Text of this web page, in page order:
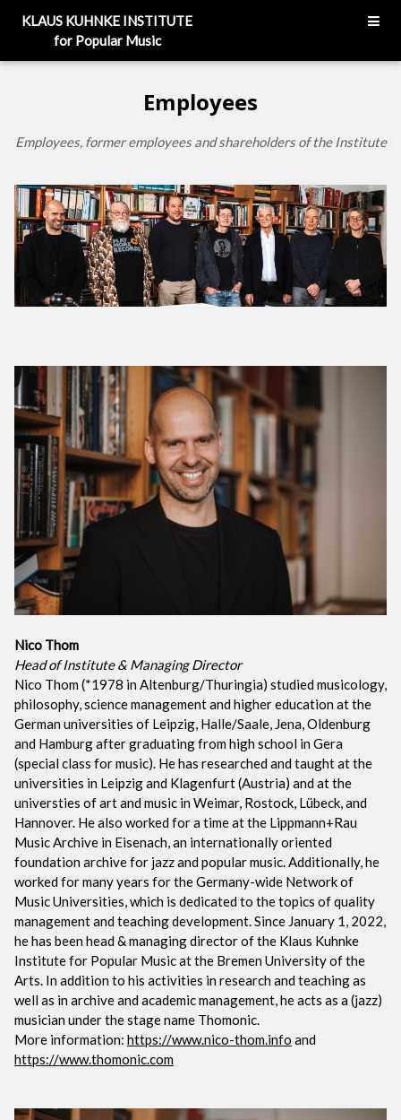
KLAUS KUHNKE INSTITUTE
for Popular Music
Employees
Employees, former employees and shareholders of the Institute
Nico Thom
Head of Institute & Managing Director
Nico Thom (*1978 in Altenburg/Thuringia) studied musicology,
philosophy, science management and higher education at the
German universities of Leipzig, Halle/Saale, Jena, Oldenburg
and Hamburg after graduating from high school in Gera
(special class for music). He has researched and taught at the
universities in Leipzig and Klagenfurt (Austria) and at the
universties of art and music in Weimar, Rostock, Lübeck, and
Hannover. He also worked for a time at the Lippmann+Rau
Music Archive in Eisenach, an internationally oriented
foundation archive for jazz and popular music. Additionally, he
worked for many years for the Germany-wide Network of
Music Universities, which is dedicated to the topics of quality
management and teaching development. Since January 1, 2022,
he has been head & managing director of the Klaus Kuhnke
Institute for Popular Music at the Bremen University of the
Arts. In addition to his activities in research and teaching as
well as in archive and academic management, he acts as a (jazz)
musician under the stage name Thomonic.
More information: https://www.nico-thom.info and
https://www.thomonic.com